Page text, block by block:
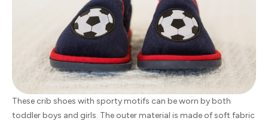
These crib shoes with sporty motifs can be worn by both
toddler boys and girls. The outer material is made of soft fabric